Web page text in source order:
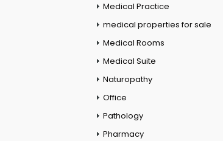
Medical Practice
medical properties for sale
Medical Rooms
Medical Suite
Naturopathy
Office
Pathology
Pharmacy